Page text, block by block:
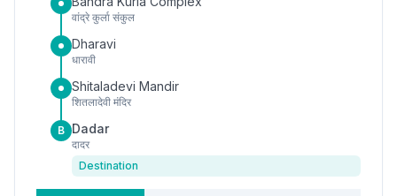
वांद्रे कुर्ला संकुल
Dharavi
धारावी
Shitaladevi Mandir
शितलादेवी मंदिर
B Dadar
दादर
Destination